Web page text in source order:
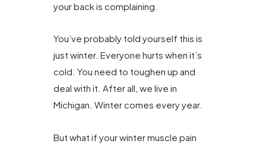
your back is complaining.
You’ve probably told yourself this is
just winter. Everyone hurts when it’s
cold. You need to toughen up and
deal with it. After all, we live in
Michigan. Winter comes every year.
But what if your winter muscle pain